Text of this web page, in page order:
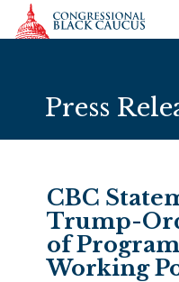
Skip to Content
Press
CBC
Trump-
of
Working